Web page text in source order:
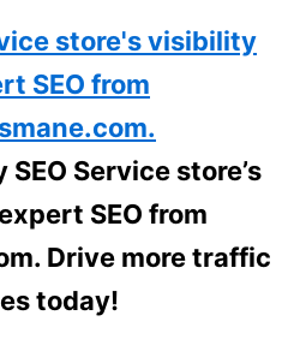
Service store’s
SEO from
Drive more traffic
today!